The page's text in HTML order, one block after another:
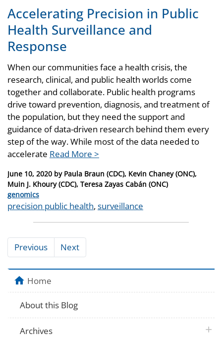
Accelerating Precision in Public
Health Surveillance and
Response
When our communities face a health crisis, the
research, clinical, and public health worlds come
together and collaborate. Public health programs
drive toward prevention, diagnosis, and treatment of
the population, but they need the support and
guidance of data-driven research behind them every
step of the way. While most of the data needed to
accelerate Read More >
Posted
on
June 10, 2020 by Paula Braun (CDC), Kevin Chaney (ONC),
Muin J. Khoury (CDC), Teresa Zayas Cabán (ONC)
Categories
genomics
Tags
precision public health, surveillance
Previous Next
Home
About this Blog
Archives plus